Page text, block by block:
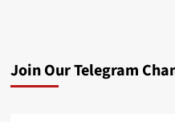
Join Our Telegram